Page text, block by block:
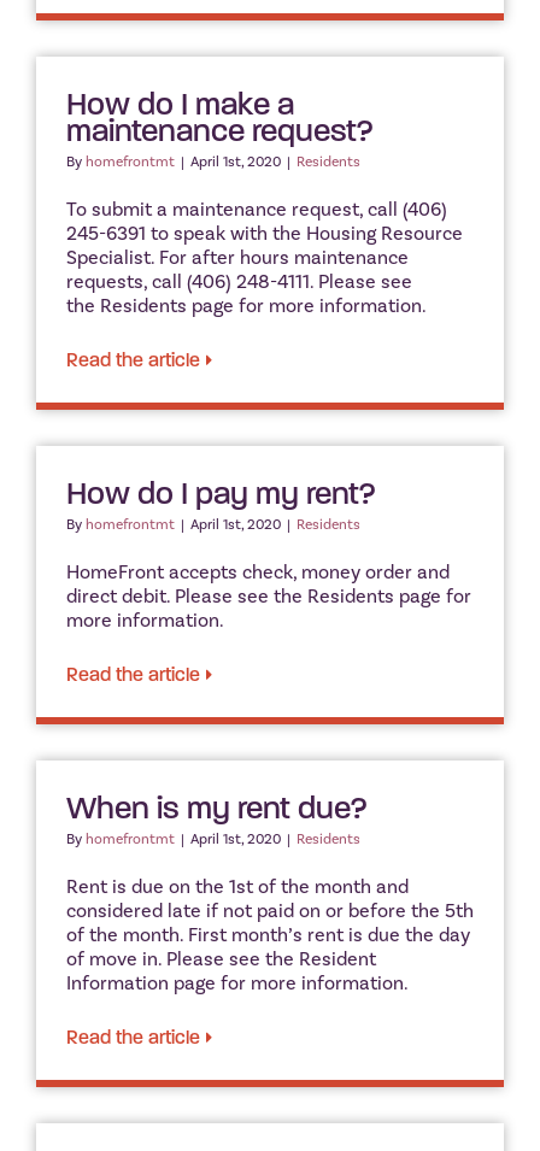
How do I make a
maintenance request?
By homefrontmt | April 1st, 2020 | Residents
To submit a maintenance request, call (406)
245-6391 to speak with the Housing Resource
Specialist. For after hours maintenance
requests, call (406) 248-4111. Please see
the Residents page for more information.
Read the article
How do I pay my rent?
By homefrontmt | April 1st, 2020 | Residents
HomeFront accepts check, money order and
direct debit. Please see the Residents page for
more information.
Read the article
When is my rent due?
By homefrontmt | April 1st, 2020 | Residents
Rent is due on the 1st of the month and
considered late if not paid on or before the 5th
of the month. First month’s rent is due the day
of move in. Please see the Resident
Information page for more information.
Read the article